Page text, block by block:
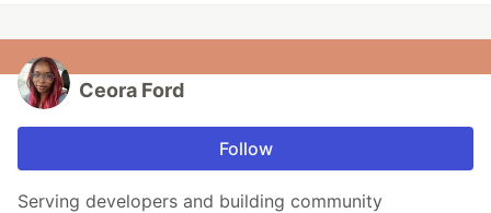
Ceora Ford
Follow
Serving developers and building community